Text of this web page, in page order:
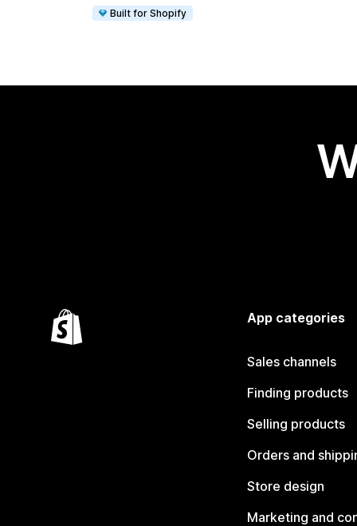
Built for Shopify
App categories
Sales channels
Finding products
Selling products
Orders and
Store design
Marketing and